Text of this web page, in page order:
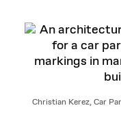
Christian Kerez, Car